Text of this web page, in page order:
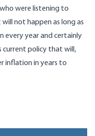
were listening to
not happen as long as
every year and certainly
policy that will,
inflation in years to